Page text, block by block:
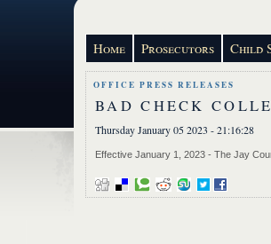
Home Prosecutors Child
OFFICE PRESS RELEASES
BAD CHECK
Thursday January 05 2023 - 21:16:28
Effective January 1, 2023 - The Jay